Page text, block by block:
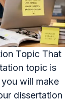
Topic That
topic is
will make
dissertation